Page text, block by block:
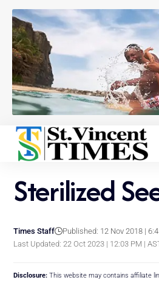
Sterilized
Last Updated: 22 Oct 2023 | 12:03 PM |
Times Staff Published: 12 Nov 2018 |
Disclosure: This website may contains affiliate